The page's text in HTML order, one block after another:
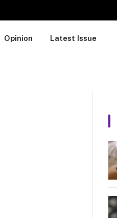
Opinion Latest Issue